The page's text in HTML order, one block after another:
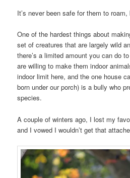
It’s never been safe for them to roam,
One of the hardest things about
set of creatures that are largely wild
there’s a limited amount you can do
are willing to make them indoor
indoor limit here, and the one house
born under our porch) is a bully who
species.
A couple of winters ago, I lost my
and I vowed I wouldn’t get that